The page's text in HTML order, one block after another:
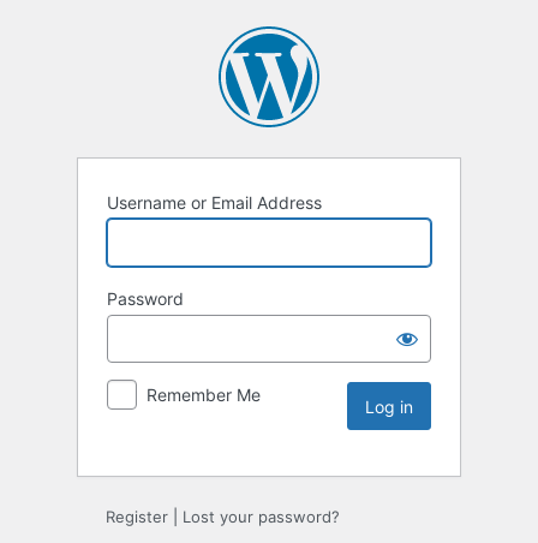
Username or Email Address
Password
Remember Me
Register Lost your password?